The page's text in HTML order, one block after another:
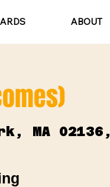
ABOUT
MA 02136,